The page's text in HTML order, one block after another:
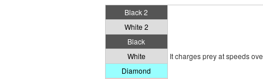
Black 2
It charges prey at speeds
White 2
Black
White
Diamond